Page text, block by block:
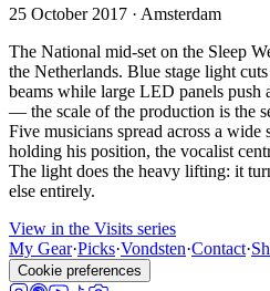
25 October 2017 · Amsterdam
The National mid-set on the Sleep
the Netherlands. Blue stage light
beams while large LED panels push
— the scale of the production is the
Five musicians spread across a wide
holding his position, the vocalist
The light does the heavy lifting: it
else entirely.
View in the Visits series
My Gear·Picks·Vondsten·Contact·
Cookie preferences